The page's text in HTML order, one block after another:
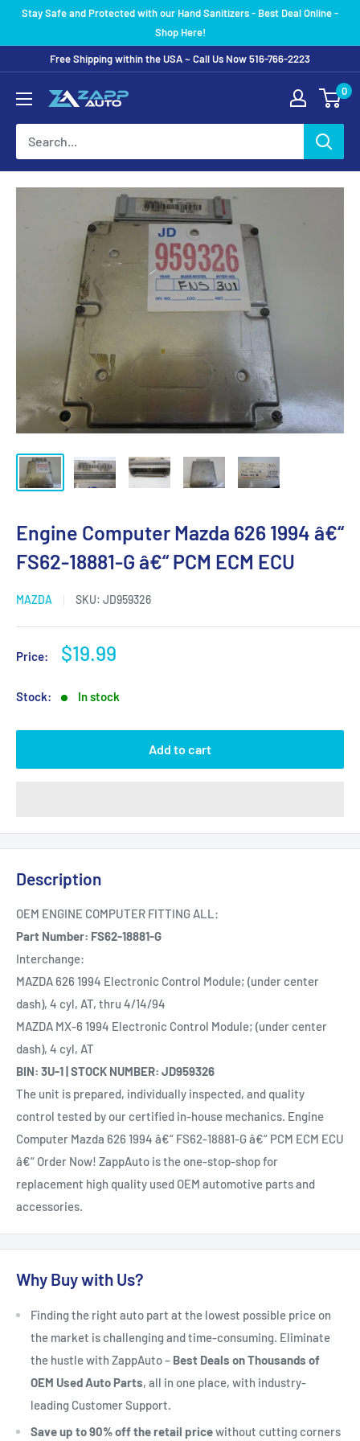
SkipStay Safe and Protected with our Hand Sanitizers - Best Deal Online -
Shop Here!
Free Shipping within the USA ~ Call Us Now 516-766-2223
0
Engine Computer Mazda 626 1994 â€“
FS62-18881-G â€“ PCM ECM ECU
MAZDA SKU: JD959326
Price:
Sale
$19.99
Stock: In stock
Add to cart
Description
OEM ENGINE COMPUTER FITTING ALL:
Part Number: FS62-18881-G
Interchange:
MAZDA 626 1994 Electronic Control Module; (under center
dash), 4 cyl, AT, thru 4/14/94
MAZDA MX-6 1994 Electronic Control Module; (under center
dash), 4 cyl, AT
BIN: 3U-1 | STOCK NUMBER: JD959326
The unit is prepared, individually inspected, and quality
control tested by our certified in-house mechanics. Engine
Computer Mazda 626 1994 â€“ FS62-18881-G â€“ PCM ECM ECU
â€“ Order Now! ZappAuto is the one-stop-shop for
replacement high quality used OEM automotive parts and
accessories.
Why Buy with Us?
Finding the right auto part at the lowest possible price on
the market is challenging and time-consuming. Eliminate
the hustle with ZappAuto – Best Deals on Thousands of
OEM Used Auto Parts, all in one place, with industry-
leading Customer Support.
Save up to 90% off the retail pricewithout cutting corners